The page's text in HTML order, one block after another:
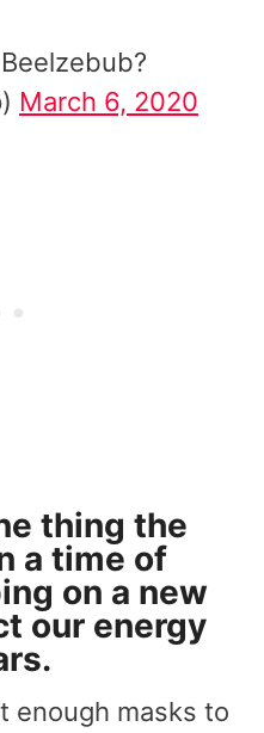
March 6, 2020
thing the
a time of
on a new
our energy
enough masks to